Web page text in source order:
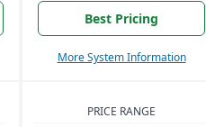
Best Pricing
More System Information
PRICE RANGE